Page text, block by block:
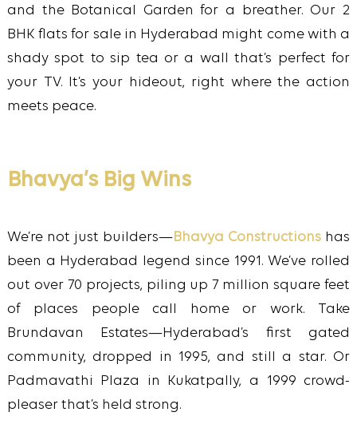
and the Botanical Garden for a breather. Our 2
BHK flats for sale in Hyderabad might come with a
shady spot to sip tea or a wall that’s perfect for
your TV. It’s your hideout, right where the action
meets peace.
Bhavya’s Big Wins
We’re not just builders—Bhavya Constructions has
been a Hyderabad legend since 1991. We’ve rolled
out over 70 projects, piling up 7 million square feet
of places people call home or work. Take
Brundavan Estates—Hyderabad’s first gated
community, dropped in 1995, and still a star. Or
Padmavathi Plaza in Kukatpally, a 1999 crowd-
pleaser that’s held strong.